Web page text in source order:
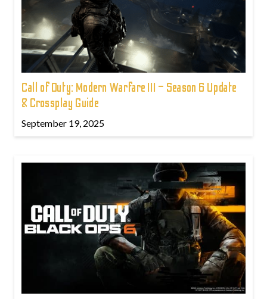
Call of Duty: Modern Warfare III – Season 6 Update
& Crossplay Guide
September 19, 2025